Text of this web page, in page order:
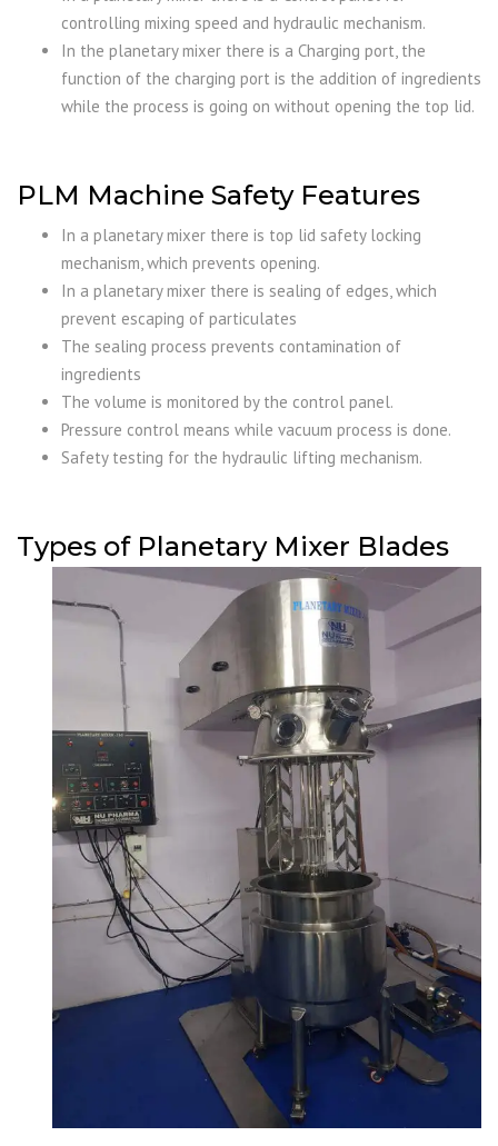
controlling mixing speed and hydraulic mechanism.
In the planetary mixer there is a Charging port, the
function of the charging port is the addition of ingredients
while the process is going on without opening the top lid.
PLM Machine Safety Features
In a planetary mixer there is top lid safety locking
mechanism, which prevents opening.
In a planetary mixer there is sealing of edges, which
prevent escaping of particulates
The sealing process prevents contamination of
ingredients
The volume is monitored by the control panel.
Pressure control means while vacuum process is done.
Safety testing for the hydraulic lifting mechanism.
Types of Planetary Mixer Blades